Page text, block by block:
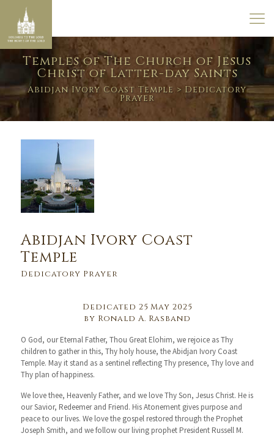
Temples of The Church of Jesus
Christ of Latter-day Saints
Abidjan Ivory Coast Temple > Dedicatory
Prayer
Abidjan Ivory Coast
Temple
Dedicatory Prayer
Dedicated 25 May 2025
by Ronald A. Rasband
O God, our Eternal Father, Thou Great Elohim, we rejoice as Thy
children to gather in this, Thy holy house, the Abidjan Ivory Coast
Temple. May it stand as a sentinel reflecting Thy presence, Thy love and
Thy plan of happiness.
We love thee, Heavenly Father, and we love Thy Son, Jesus Christ. He is
our Savior, Redeemer and Friend. His Atonement gives purpose and
peace to our lives. We love the gospel restored through the Prophet
Joseph Smith, and we follow our living prophet President Russell M.